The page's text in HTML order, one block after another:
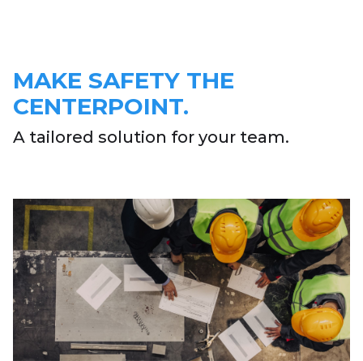
MAKE SAFETY THE
CENTERPOINT.
A tailored solution for your team.